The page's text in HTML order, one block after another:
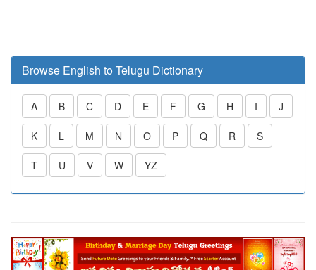
Browse English to Telugu Dictionary
A B C D E F G H I J
K L M N O P Q R S
T U V W YZ